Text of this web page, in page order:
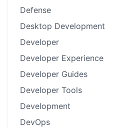
Defense
Desktop Development
Developer
Developer Experience
Developer Guides
Developer Tools
Development
DevOps